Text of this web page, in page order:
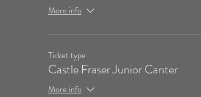
More info
Ticket type
Castle Fraser Junior Canter
More info